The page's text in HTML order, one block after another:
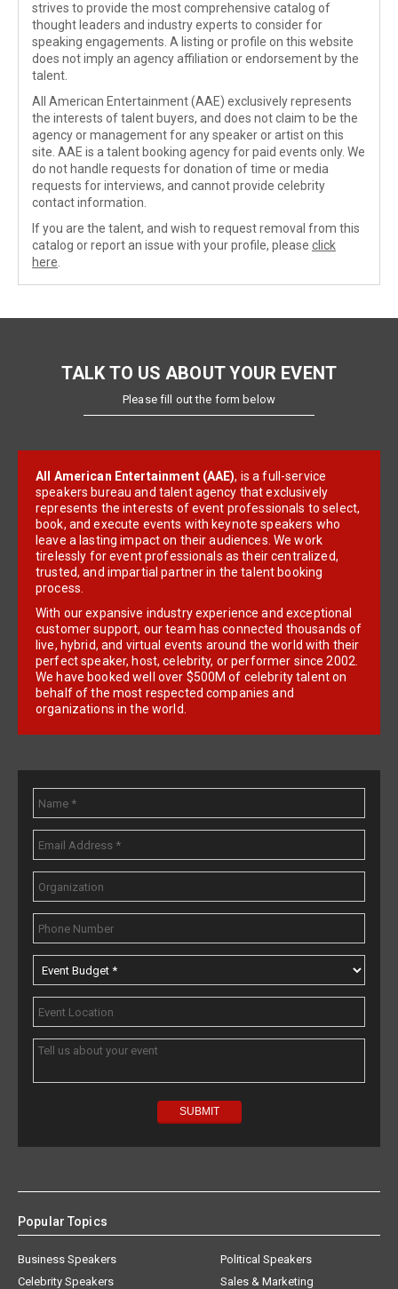
strives to provide the most comprehensive catalog of
thought leaders and industry experts to consider for
speaking engagements. A listing or profile on this website
does not imply an agency affiliation or endorsement by the
talent.
All American Entertainment (AAE) exclusively represents
the interests of talent buyers, and does not claim to be the
agency or management for any speaker or artist on this
site. AAE is a talent booking agency for paid events only. We
do not handle requests for donation of time or media
requests for interviews, and cannot provide celebrity
contact information.
If you are the talent, and wish to request removal from this
catalog or report an issue with your profile, please click
here
TALK TO US ABOUT YOUR EVENT
Please fill out the form below
All American Entertainment (AAE), is a full-service
speakers bureau and talent agency that exclusively
represents the interests of event professionals to select,
book, and execute events with keynote speakers who
leave a lasting impact on their audiences. We work
tirelessly for event professionals as their centralized,
trusted, and impartial partner in the talent booking
process.
With our expansive industry experience and exceptional
customer support, our team has connected thousands of
live, hybrid, and virtual events around the world with their
perfect speaker, host, celebrity, or performer since 2002.
We have booked well over $500M of celebrity talent on
behalf of the most respected companies and
organizations in the world.
Popular Topics
Business Speakers
Celebrity Speakers
Political Speakers
Sales & Marketing